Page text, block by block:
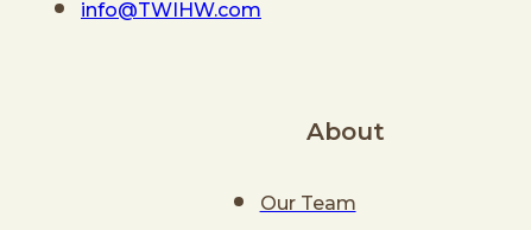
info@TWIHW.com
About
Our Team